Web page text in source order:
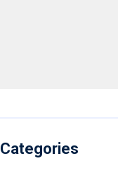
Categories